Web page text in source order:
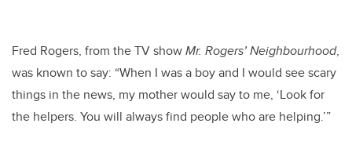
Fred Rogers, from the TV showMr. Rogers’ Neighbourhood,
was known to say: “When I was a boy and I would see scary
things in the news, my mother would say to me, ‘Look for
the helpers. You will always find people who are helping.’”